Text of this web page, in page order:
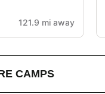
121.9 mi away
CAMPS